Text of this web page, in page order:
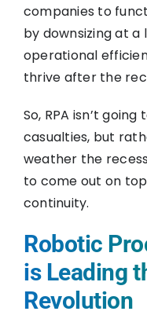
companies to
by downsizing at
operational
thrive after the
So, RPA isn’t
casualties, but
weather the
to come out on
continuity.
Robotic
is Leading
Revolution